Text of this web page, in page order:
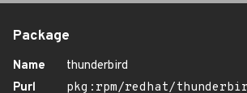
Package
Name
thunderbird
Purl
pkg:rpm/redhat/